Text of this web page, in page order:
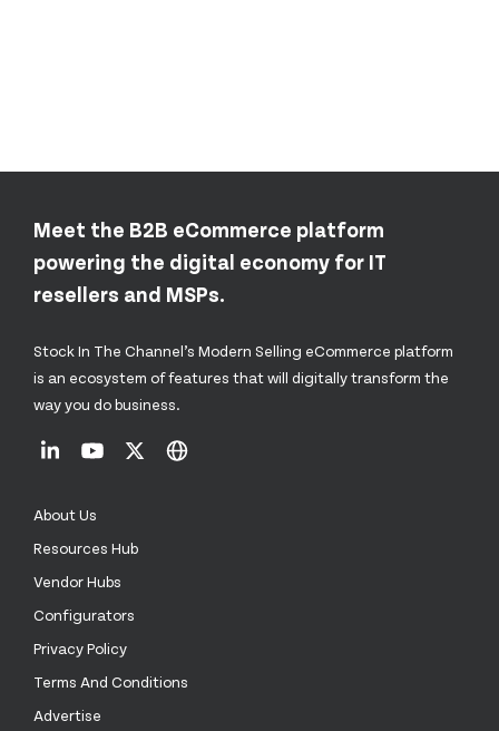
Meet the B2B eCommerce platform
powering the digital economy for IT
resellers and MSPs.
Stock In The Channel’s Modern Selling eCommerce platform
is an ecosystem of features that will digitally transform the
way you do business.
About Us
Resources Hub
Vendor Hubs
Configurators
Privacy Policy
Terms And Conditions
Advertise